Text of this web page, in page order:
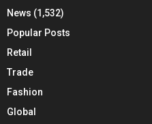
News (1,532)
Popular Posts
Retail
Trade
Fashion
Global